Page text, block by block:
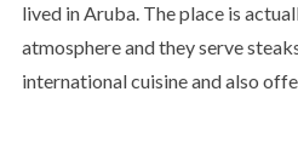
lived in Aruba. The place is
atmosphere and they serve
international cuisine and also